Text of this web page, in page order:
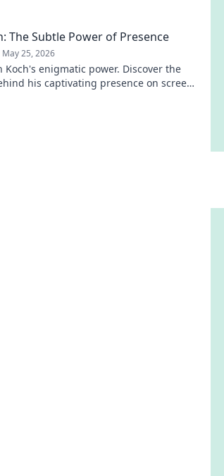
The Subtle Power of Presence
May 25, 2026
Koch's enigmatic power. Discover the
his captivating presence on screen